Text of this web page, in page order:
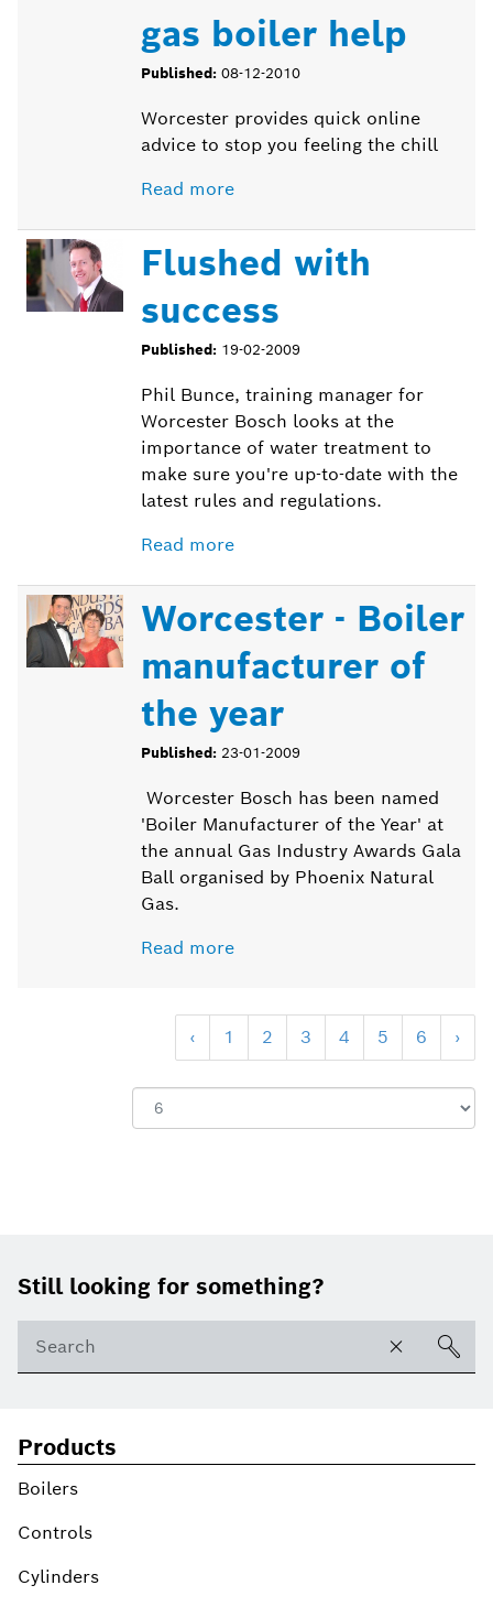
gas boiler help
Published: 08-12-2010
Worcester provides quick online
advice to stop you feeling the chill
Read more
Flushed with
success
Published: 19-02-2009
Phil Bunce, training manager for
Worcester Bosch looks at the
importance of water treatment to
make sure you're up-to-date with the
latest rules and regulations.
Read more
Worcester - Boiler
manufacturer of
the year
Published: 23-01-2009
Worcester Bosch has been named
'Boiler Manufacturer of the Year' at
the annual Gas Industry Awards Gala
Ball organised by Phoenix Natural
Gas.
Read more
‹ 1 2 3 4 5 6 ›
Footer
Still looking for something?
Products
Boilers
Controls
Cylinders